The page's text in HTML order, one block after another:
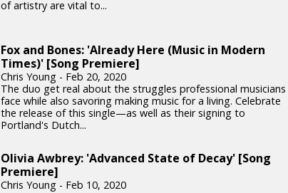
of artistry are vital to...
Fox and Bones: 'Already Here (Music in Modern
Times)' [Song Premiere]
Chris Young - Feb 20, 2020
The duo get real about the struggles professional musicians
face while also savoring making music for a living. Celebrate
the release of this single—as well as their signing to
Portland's Dutch...
Olivia Awbrey: 'Advanced State of Decay' [Song
Premiere]
Chris Young - Feb 10, 2020